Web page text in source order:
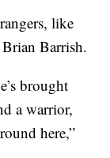
like
Barrish.
brought
a warrior,
here,”